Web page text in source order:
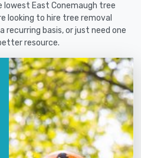
East Conemaugh tree
looking to hire tree removal
recurring basis, or just need one
resource.